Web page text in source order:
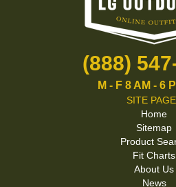
(888)
M - F 8 AM - 6
SITE
Home
Sitemap
Product
Fit Charts
About Us
News